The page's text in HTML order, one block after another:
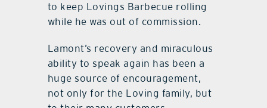
to keep Lovings Barbecue rolling
while he was out of commission.
Lamont’s recovery and miraculous
ability to speak again has been a
huge source of encouragement,
not only for the Loving family, but